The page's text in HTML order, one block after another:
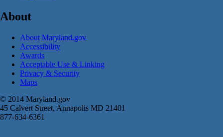
About
About Maryland.gov
Accessibility
Awards
Acceptable Use & Linking
Privacy & Security
Maps
© 2014 Maryland.gov
45 Calvert Street, Annapolis MD 21401
877-634-6361